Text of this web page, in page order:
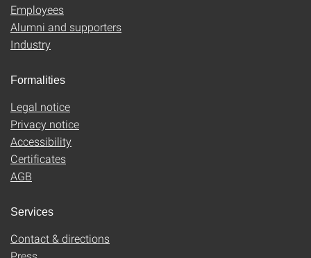
Employees
Alumni and supporters
Industry
Formalities
Legal notice
Privacy notice
Accessibility
Certificates
AGB
Services
Contact & directions